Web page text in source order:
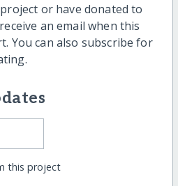
or have donated to
an email when this
You can also subscribe for
this project